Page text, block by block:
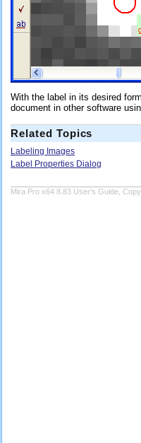
With the label in its desired
document in other software
Related Topics
Labeling Images
Label Properties Dialog
Mira Pro x64 8.83 User's Guide,